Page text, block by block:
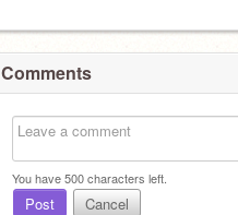
Comments
You have500characters left.
Post Cancel